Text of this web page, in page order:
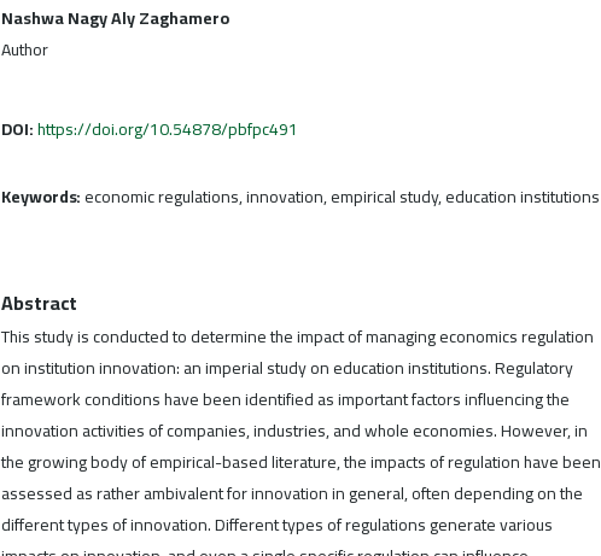
Nashwa Nagy Aly Zaghamero
Author
DOI:https://doi.org/10.54878/pbfpc491
Keywords:economic regulations, innovation, empirical study, education institutions
Abstract
This study is conducted to determine the impact of managing economics regulation
on institution innovation: an imperial study on education institutions. Regulatory
framework conditions have been identified as important factors influencing the
innovation activities of companies, industries, and whole economies. However, in
the growing body of empirical-based literature, the impacts of regulation have been
assessed as rather ambivalent for innovation in general, often depending on the
different types of innovation. Different types of regulations generate various